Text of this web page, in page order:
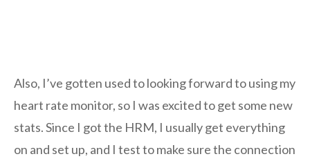
Also, I’ve gotten used to looking forward to using my
heart rate monitor, so I was excited to get some new
stats. Since I got the HRM, I usually get everything
on and set up, and I test to make sure the connection